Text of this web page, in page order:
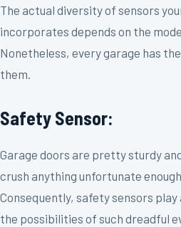
The actual diversity of sensors
incorporates depends on the
Nonetheless, every garage has
them.
Safety Sensor:
Garage doors are pretty sturdy
crush anything unfortunate
Consequently, safety sensors
the possibilities of such dreadful